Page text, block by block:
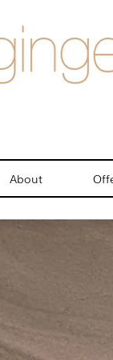
About